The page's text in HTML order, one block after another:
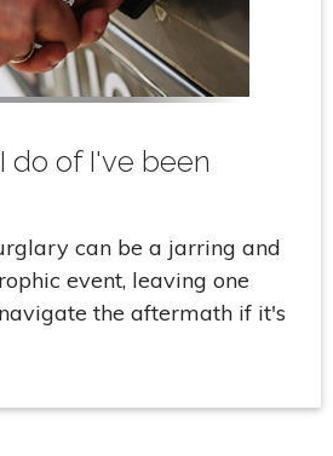
do of I've been
can be a jarring and
event, leaving one
the aftermath if it's